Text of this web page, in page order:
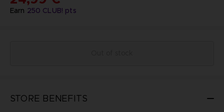
Earn 250 CLUB! pts
STORE BENEFITS